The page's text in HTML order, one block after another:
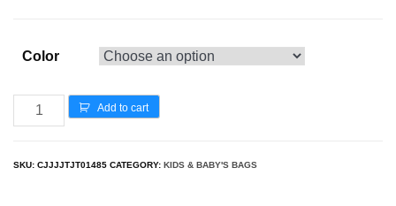
Color
Add to cart
SKU: CJJJJTJT01485 CATEGORY: KIDS & BABY'S BAGS